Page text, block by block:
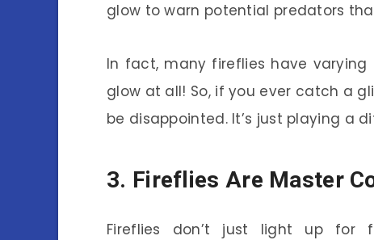
glow to warn potential predators
In fact, many fireflies have
glow at all! So, if you ever catch a
be disappointed. It’s just playing a
3. Fireflies Are Master
Fireflies don’t just light up for